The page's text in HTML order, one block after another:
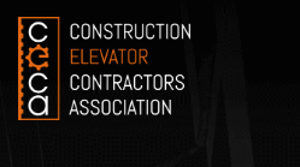
Skip
to
content